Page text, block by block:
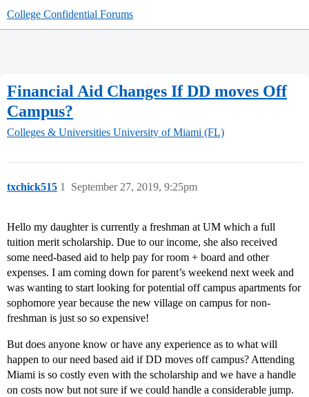
College Confidential Forums
Financial Aid Changes If DD moves Off
Campus?
Colleges & Universities University of Miami (FL)
txchick515 September 27, 2019, 9:25pm
1
Hello my daughter is currently a freshman at UM which a full
tuition merit scholarship. Due to our income, she also received
some need-based aid to help pay for room + board and other
expenses. I am coming down for parent’s weekend next week and
was wanting to start looking for potential off campus apartments for
sophomore year because the new village on campus for non-
freshman is just so so expensive!
But does anyone know or have any experience as to what will
happen to our need based aid if DD moves off campus? Attending
Miami is so costly even with the scholarship and we have a handle
on costs now but not sure if we could handle a considerable jump.